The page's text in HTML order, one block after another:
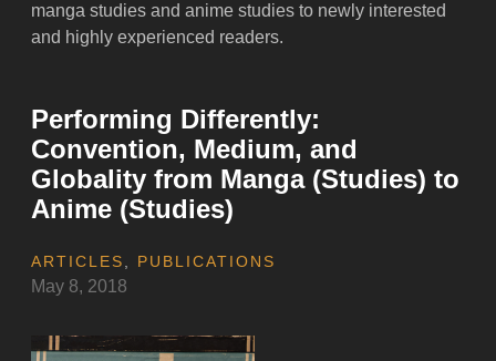
manga studies and anime studies to newly interested
and highly experienced readers.
Performing Differently:
Convention, Medium, and
Globality from Manga (Studies) to
Anime (Studies)
ARTICLES PUBLICATIONS
May 8, 2018